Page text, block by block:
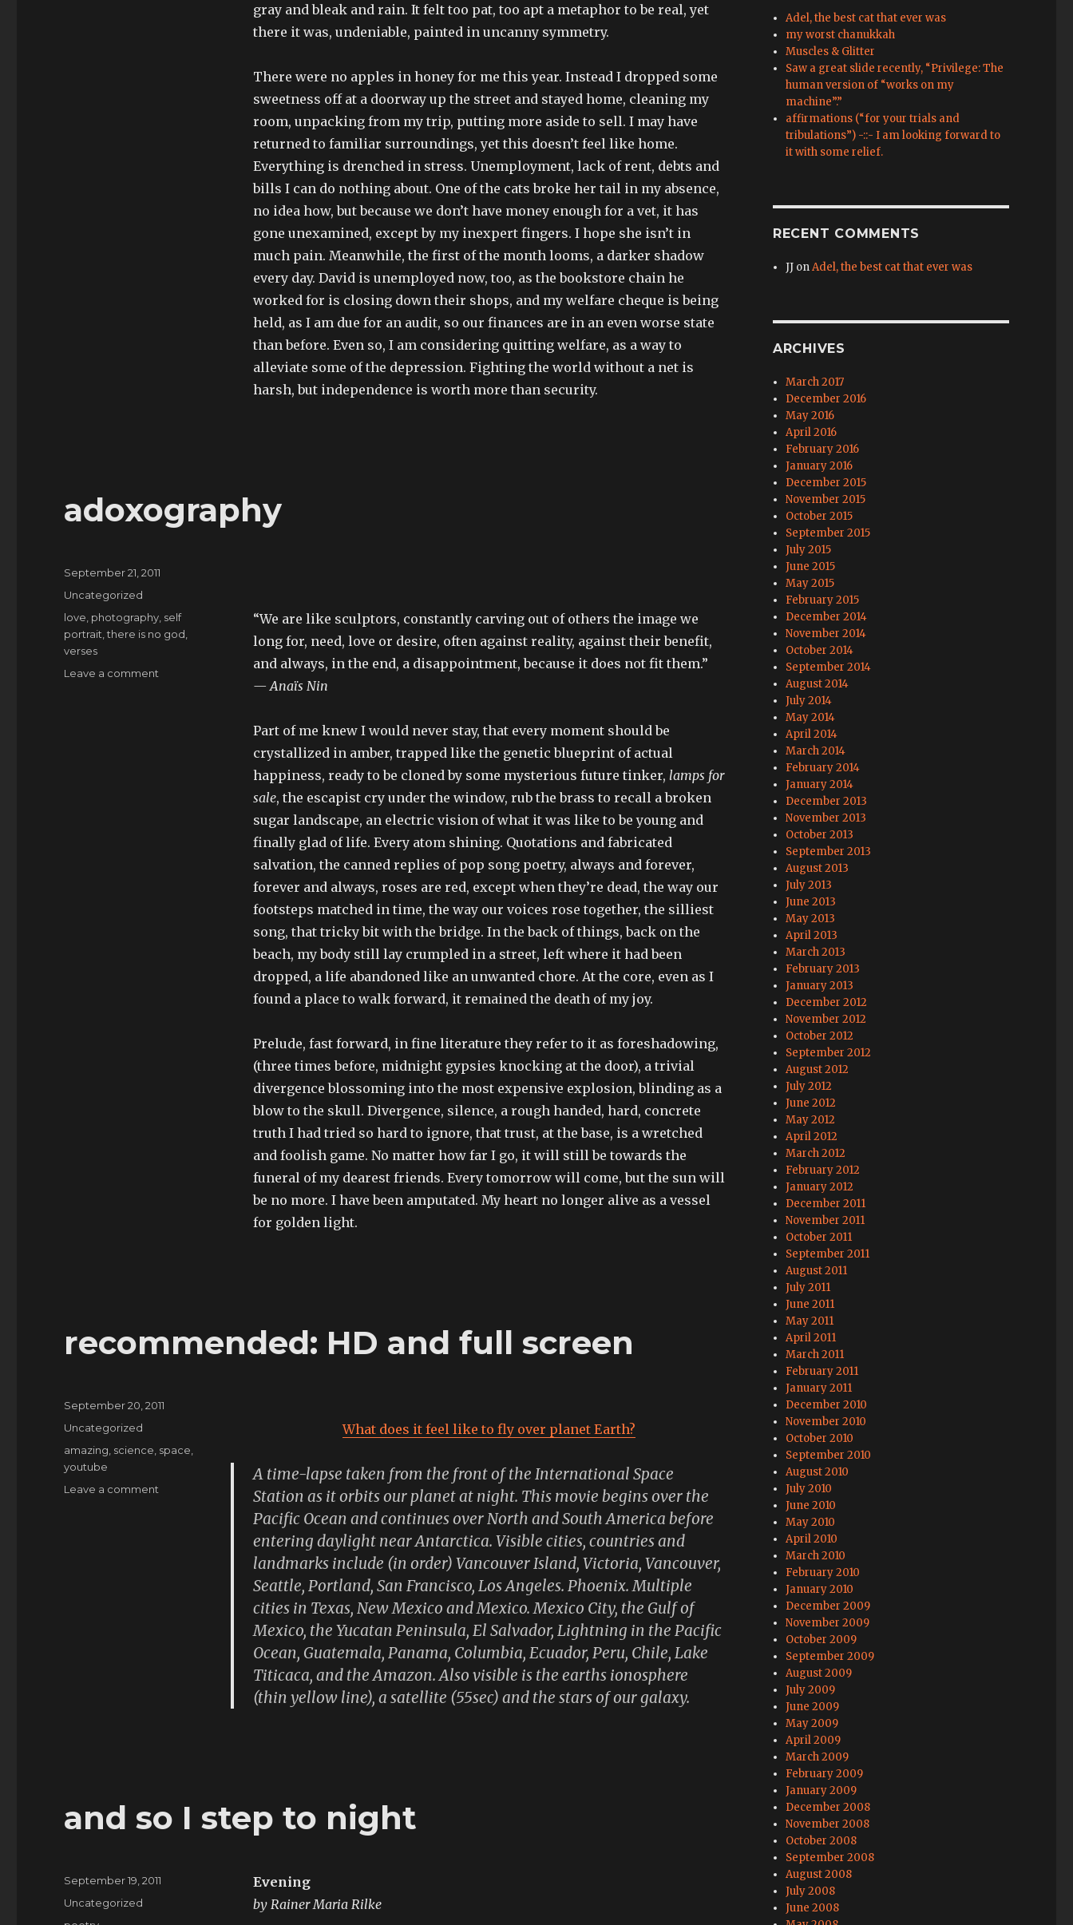
gray and bleak and rain. It felt too pat, too apt a metaphor to be real, yet
there it was, undeniable, painted in uncanny symmetry.
There were no apples in honey for me this year. Instead I dropped some
sweetness off at a doorway up the street and stayed home, cleaning my
room, unpacking from my trip, putting more aside to sell. I may have
returned to familiar surroundings, yet this doesn’t feel like home.
Everything is drenched in stress. Unemployment, lack of rent, debts and
bills I can do nothing about. One of the cats broke her tail in my absence,
no idea how, but because we don’t have money enough for a vet, it has
gone unexamined, except by my inexpert fingers. I hope she isn’t in
much pain. Meanwhile, the first of the month looms, a darker shadow
every day. David is unemployed now, too, as the bookstore chain he
worked for is closing down their shops, and my welfare cheque is being
held, as I am due for an audit, so our finances are in an even worse state
than before. Even so, I am considering quitting welfare, as a way to
alleviate some of the depression. Fighting the world without a net is
harsh, but independence is worth more than security.
adoxography
“We are like sculptors, constantly carving out of others the image we
long for, need, love or desire, often against reality, against their benefit,
and always, in the end, a disappointment, because it does not fit them.”
— Anaïs Nin
Part of me knew I would never stay, that every moment should be
crystallized in amber, trapped like the genetic blueprint of actual
happiness, ready to be cloned by some mysterious future tinker, lamps for
sale, the escapist cry under the window, rub the brass to recall a broken
sugar landscape, an electric vision of what it was like to be young and
finally glad of life. Every atom shining. Quotations and fabricated
salvation, the canned replies of pop song poetry, always and forever,
forever and always, roses are red, except when they’re dead, the way our
footsteps matched in time, the way our voices rose together, the silliest
song, that tricky bit with the bridge. In the back of things, back on the
beach, my body still lay crumpled in a street, left where it had been
dropped, a life abandoned like an unwanted chore. At the core, even as I
found a place to walk forward, it remained the death of my joy.
Prelude, fast forward, in fine literature they refer to it as foreshadowing,
(three times before, midnight gypsies knocking at the door), a trivial
divergence blossoming into the most expensive explosion, blinding as a
blow to the skull. Divergence, silence, a rough handed, hard, concrete
truth I had tried so hard to ignore, that trust, at the base, is a wretched
and foolish game. No matter how far I go, it will still be towards the
funeral of my dearest friends. Every tomorrow will come, but the sun will
be no more. I have been amputated. My heart no longer alive as a vessel
for golden light.
Posted
September 21, 2011
Categories
Uncategorized
Tags
love photography self
portrait ,there is no god
verses
Leave a comment
recommended: HD and full screen
What does it feel like to fly over planet Earth?
A time-lapse taken from the front of the International Space
Station as it orbits our planet at night. This movie begins over the
Pacific Ocean and continues over North and South America before
entering daylight near Antarctica. Visible cities, countries and
landmarks include (in order) Vancouver Island, Victoria, Vancouver,
Seattle, Portland, San Francisco, Los Angeles. Phoenix. Multiple
cities in Texas, New Mexico and Mexico. Mexico City, the Gulf of
Mexico, the Yucatan Peninsula, El Salvador, Lightning in the Pacific
Ocean, Guatemala, Panama, Columbia, Ecuador, Peru, Chile, Lake
Titicaca, and the Amazon. Also visible is the earths ionosphere
(thin yellow line), a satellite (55sec) and the stars of our galaxy.
Posted
September 20, 2011
Categories
Uncategorized
Tags
amazing science space
youtube
Leave a comment
and so I step to night
Evening
by Rainer Maria Rilke
Posted
September 19, 2011
Categories
Uncategorized
Adel, the best cat that ever was
my worst chanukkah
Muscles & Glitter
Saw a great slide recently, “Privilege: The
human version of “works on my
machine”.”
affirmations (“for your trials and
tribulations”) -::- I am looking forward to
it with some relief.
RECENT COMMENTS
JJ onAdel, the best cat that ever was
ARCHIVES
March 2017
December 2016
May 2016
April 2016
February 2016
January 2016
December 2015
November 2015
October 2015
September 2015
July 2015
June 2015
May 2015
February 2015
December 2014
November 2014
October 2014
September 2014
August 2014
July 2014
May 2014
April 2014
March 2014
February 2014
January 2014
December 2013
November 2013
October 2013
September 2013
August 2013
July 2013
June 2013
May 2013
April 2013
March 2013
February 2013
January 2013
December 2012
November 2012
October 2012
September 2012
August 2012
July 2012
June 2012
May 2012
April 2012
March 2012
February 2012
January 2012
December 2011
November 2011
October 2011
September 2011
August 2011
July 2011
June 2011
May 2011
April 2011
March 2011
February 2011
January 2011
December 2010
November 2010
October 2010
September 2010
August 2010
July 2010
June 2010
May 2010
April 2010
March 2010
February 2010
January 2010
December 2009
November 2009
October 2009
September 2009
August 2009
July 2009
June 2009
May 2009
April 2009
March 2009
February 2009
January 2009
December 2008
November 2008
October 2008
September 2008
August 2008
July 2008
June 2008